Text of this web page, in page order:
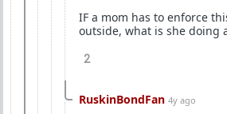
IF a mom has to enforce
outside, what is she doing
2
RuskinBondFan 4y ago